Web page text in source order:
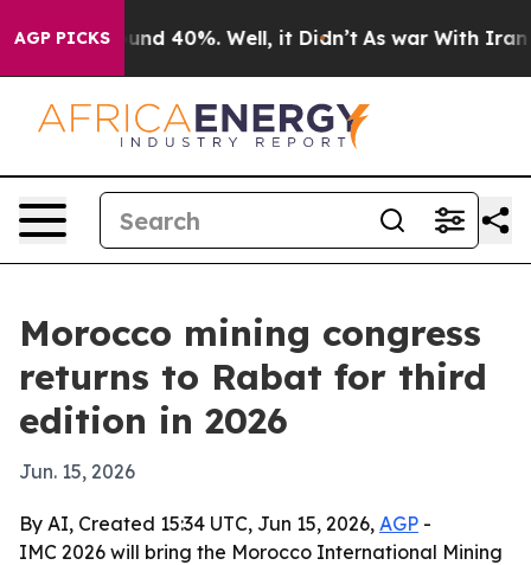
AGP PICKS
Around 40%. Well, it Didn’t As war With Iran
Morocco mining congress
returns to Rabat for third
edition in 2026
Jun. 15, 2026
By AI, Created 15:34 UTC, Jun 15, 2026, AGP -
IMC 2026 will bring the Morocco International Mining